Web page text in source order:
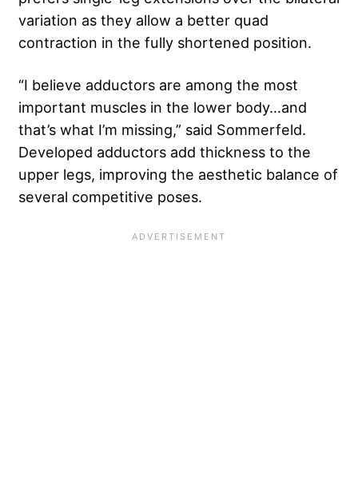
variation as they allow a better quad
contraction in the fully shortened position.
“I believe adductors are among the most
important muscles in the lower body…and
that’s what I’m missing,” said Sommerfeld.
Developed adductors add thickness to the
upper legs, improving the aesthetic balance of
several competitive poses.